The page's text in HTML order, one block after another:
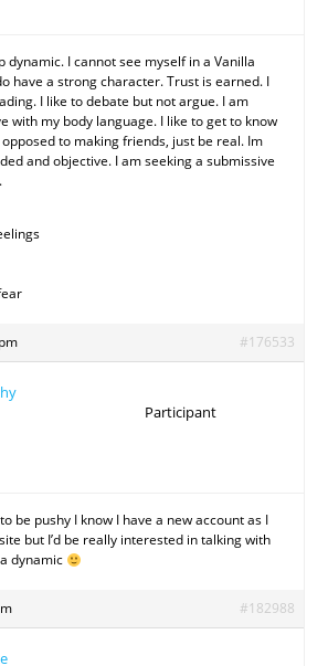
dynamic. I cannot see myself in a Vanilla
have a strong character. Trust is earned. I
I like to debate but not argue. I am
with my body language. I like to get to know
to making friends, just be real. Im
and objective. I am seeking a submissive
#176533
Participant
be pushy I know I have a new account as I
but I’d be really interested in talking with
dynamic
#182988